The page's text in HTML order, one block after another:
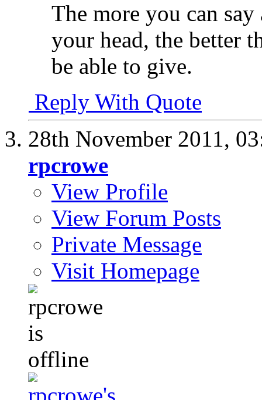
The more you can
your head, the better
be able to give.
Reply With Quote
28th November 2011,
rpcrowe
View Profile
View Forum Posts
Private Message
Visit Homepage